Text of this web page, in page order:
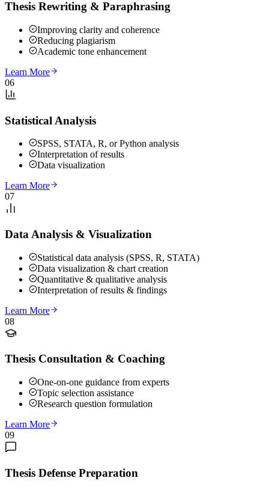
Thesis Rewriting & Paraphrasing
Improving clarity and coherence
Reducing plagiarism
Academic tone enhancement
Learn More
06
Statistical Analysis
SPSS, STATA, R, or Python analysis
Interpretation of results
Data visualization
Learn More
07
Data Analysis & Visualization
Statistical data analysis (SPSS, R, STATA)
Data visualization & chart creation
Quantitative & qualitative analysis
Interpretation of results & findings
Learn More
08
Thesis Consultation & Coaching
One-on-one guidance from experts
Topic selection assistance
Research question formulation
Learn More
09
Thesis Defense Preparation